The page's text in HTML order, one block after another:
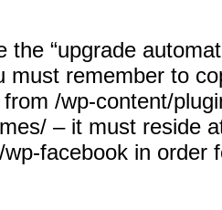
the “upgrade
must remember to
/wp-content/
– it must reside
facebook in order